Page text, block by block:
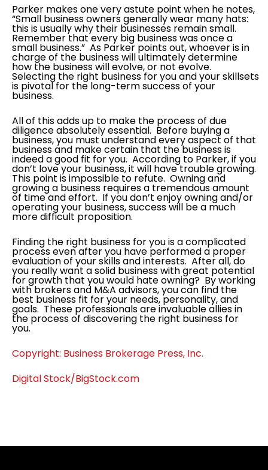
Parker makes one very astute point when he notes,
“Small business owners generally wear many hats:
this is usually why their businesses remain small.
Remember that every big business was once a
small business.” As Parker points out, whoever is in
charge of the business will ultimately determine
how the business will evolve, or not evolve.
Selecting the right business for you and your skillsets
is pivotal for the long-term success of your
business.
All of this adds up to make the process of due
diligence absolutely essential. Before buying a
business, you must understand every aspect of that
business and make certain that the business is
indeed a good fit for you. According to Parker, if you
don’t love your business, it will have trouble growing.
This point is impossible to refute. Owning and
growing a business requires a tremendous amount
of time and effort. If you don’t enjoy owning and/or
operating your business, success will be a much
more difficult proposition.
Finding the right business for you is a complicated
process even after you have performed a proper
evaluation of your skills and interests. After all, do
you really want a solid business with great potential
for growth that you would hate owning? By working
with brokers and M&A advisors, you can find the
best business fit for your needs, personality, and
goals. These professionals are invaluable allies in
the process of discovering the right business for
you.
Copyright: Business Brokerage Press, Inc.
Digital Stock/BigStock.com